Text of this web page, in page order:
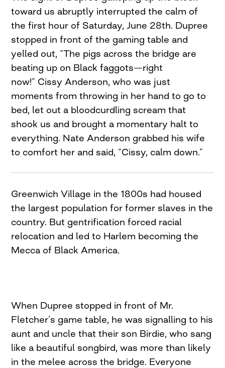
toward us abruptly interrupted the calm of
the first hour of Saturday, June 28th. Dupree
stopped in front of the gaming table and
yelled out, “The pigs across the bridge are
beating up on Black faggots—right
now!” Cissy Anderson, who was just
moments from throwing in her hand to go to
bed, let out a bloodcurdling scream that
shook us and brought a momentary halt to
everything. Nate Anderson grabbed his wife
to comfort her and said, “Cissy, calm down.”
Greenwich Village in the 1800s had housed
the largest population for former slaves in the
country. But gentrification forced racial
relocation and led to Harlem becom­ing the
Mecca of Black America.
When Dupree stopped in front of Mr.
Fletcher’s game table, he was signalling to his
aunt and uncle that their son Birdie, who sang
like a beautiful songbird, was more than likely
in the melee across the bridge. Everyone